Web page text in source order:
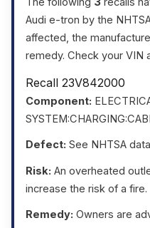
Audi e-tron by the
affected, the
remedy. Check your VIN
Recall 23V842000
Component:
Defect: See NHTSA
Risk: An overheated
increase the risk of a fire.
Remedy: Owners are